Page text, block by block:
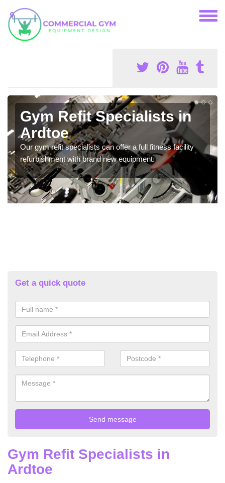
Gym Refit Specialists in
Ardtoe
Our gym refit specialists can offer a full fitness facility
refurbishment with brand new equipment.
Get a quick quote
Gym Refit Specialists in
Ardtoe